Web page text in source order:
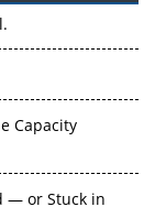
Capacity
— or Stuck in